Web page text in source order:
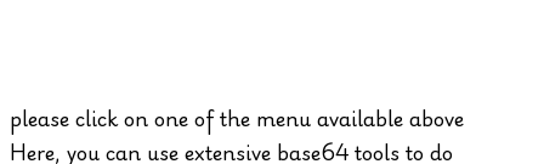
please click on one of the menu available above
Here, you can use extensive base64 tools to do